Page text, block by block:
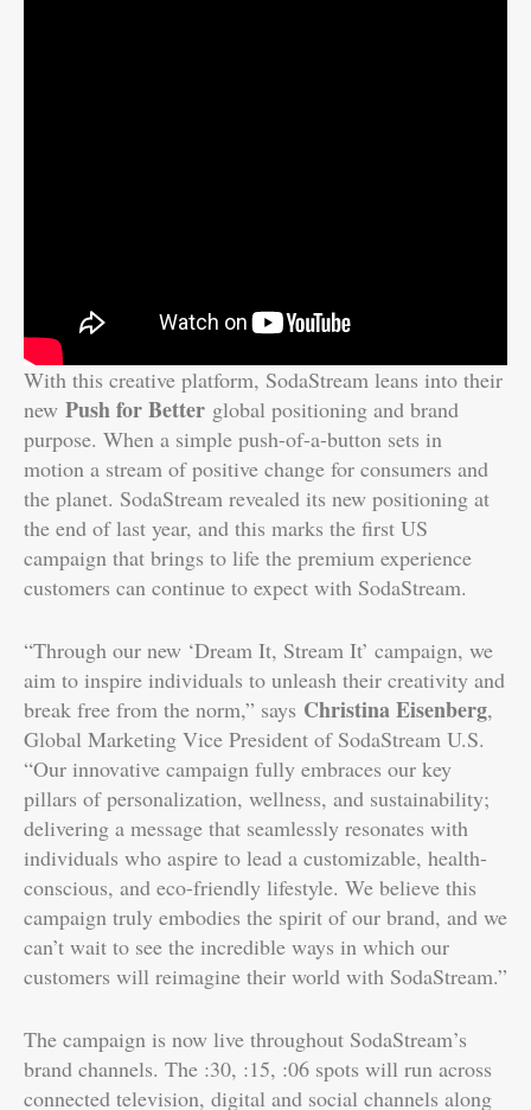
With this creative platform, SodaStream leans into their
new Push for Better global positioning and brand
purpose. When a simple push-of-a-button sets in
motion a stream of positive change for consumers and
the planet. SodaStream revealed its new positioning at
the end of last year, and this marks the first US
campaign that brings to life the premium experience
customers can continue to expect with SodaStream.
“Through our new ‘Dream It, Stream It’ campaign, we
aim to inspire individuals to unleash their creativity and
break free from the norm,” says Christina Eisenberg,
Global Marketing Vice President of SodaStream U.S.
“Our innovative campaign fully embraces our key
pillars of personalization, wellness, and sustainability;
delivering a message that seamlessly resonates with
individuals who aspire to lead a customizable, health-
conscious, and eco-friendly lifestyle. We believe this
campaign truly embodies the spirit of our brand, and we
can’t wait to see the incredible ways in which our
customers will reimagine their world with SodaStream.”
The campaign is now live throughout SodaStream’s
brand channels. The :30, :15, :06 spots will run across
connected television, digital and social channels along